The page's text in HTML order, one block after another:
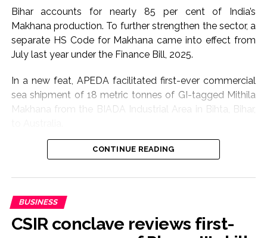
Bihar accounts for nearly 85 per cent of India’s
Makhana production. To further strengthen the sector, a
separate HS Code for Makhana came into effect from
July last year under the Finance Bill, 2025.
In a new feat, APEDA facilitated first-ever commercial
sea shipment of 18 metric tonnes of GI-tagged Mithila
Makhana from the BIADA Industrial Area in Bihta, Bihar,
The consignment, sourced from Makhana growers of
international presence of Bihar’s flagship GI product
farmers through export-led market access, according
to Commerce Ministry.
CONTINUE READING
BUSINESS
CSIR conclave reviews first-